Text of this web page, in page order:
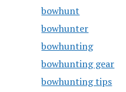
bowhunt
bowhunter
bowhunting
bowhunting gear
bowhunting tips